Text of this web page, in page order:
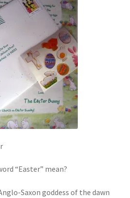
“Easter” mean?
Saxon goddess of the dawn